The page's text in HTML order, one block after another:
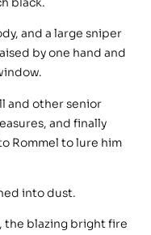
and a large sniper
by one hand and
and other senior
and finally
Rommel to lure him
into dust.
the blazing bright fire